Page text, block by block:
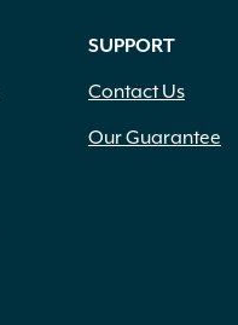
SUPPORT
Contact Us
Our Guarantee